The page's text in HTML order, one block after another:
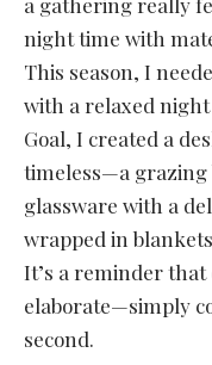
night time with
This season, I
with a relaxed
Goal, I created a
timeless—a
glassware with a
wrapped in
It’s a reminder that
elaborate—simply
second.